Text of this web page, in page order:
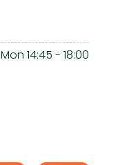
Mon 14:45 - 18:00